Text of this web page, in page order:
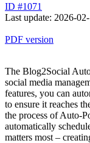
ID #1071
Last update: 2026-
PDF version
The Blog2Social
social media
features, you can
to ensure it reaches
the process of Auto-
automatically
matters most –